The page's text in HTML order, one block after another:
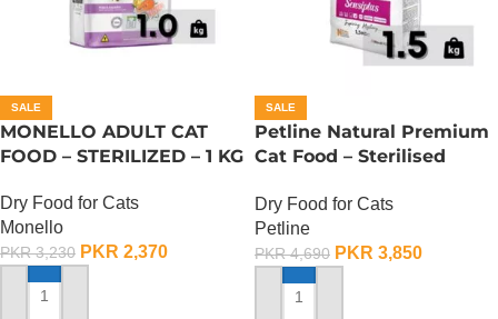
SALE
MONELLO ADULT CAT
FOOD – STERILIZED – 1 KG
Dry Food for Cats
Monello
PKR3,230 PKR 2,370
ADD TO CART
SALE
Petline Natural Premium
Cat Food – Sterilised
Dry Food for Cats
Petline
PKR4,690 PKR 3,850
ADD TO CART